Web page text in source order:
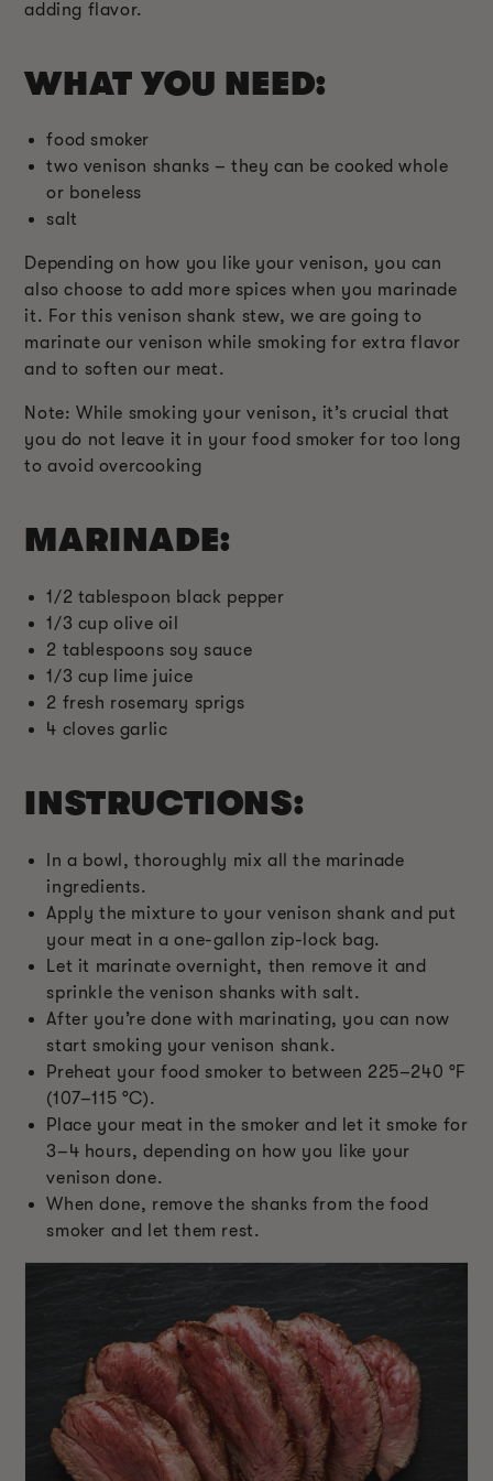
adding flavor.
WHAT YOU NEED:
food smoker
two venison shanks – they can be cooked whole
or boneless
salt
Depending on how you like your venison, you can
also choose to add more spices when you marinade
it. For this venison shank stew, we are going to
marinate our venison while smoking for extra flavor
and to soften our meat.
Note: While smoking your venison, it’s crucial that
you do not leave it in your food smoker for too long
to avoid overcooking
MARINADE:
1/2 tablespoon black pepper
1/3 cup olive oil
2 tablespoons soy sauce
1/3 cup lime juice
2 fresh rosemary sprigs
4 cloves garlic
INSTRUCTIONS:
In a bowl, thoroughly mix all the marinade
ingredients.
Apply the mixture to your venison shank and put
your meat in a one-gallon zip-lock bag.
Let it marinate overnight, then remove it and
sprinkle the venison shanks with salt.
After you’re done with marinating, you can now
start smoking your venison shank.
Preheat your food smoker to between 225–240 °F
(107–115 °C).
Place your meat in the smoker and let it smoke for
3–4 hours, depending on how you like your
venison done.
When done, remove the shanks from the food
smoker and let them rest.